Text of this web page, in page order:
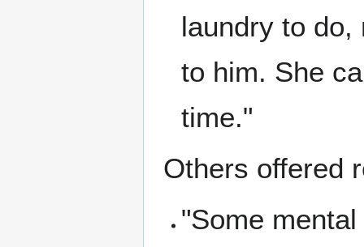
laundry to do,
to him. She
time."
Others offered
"Some